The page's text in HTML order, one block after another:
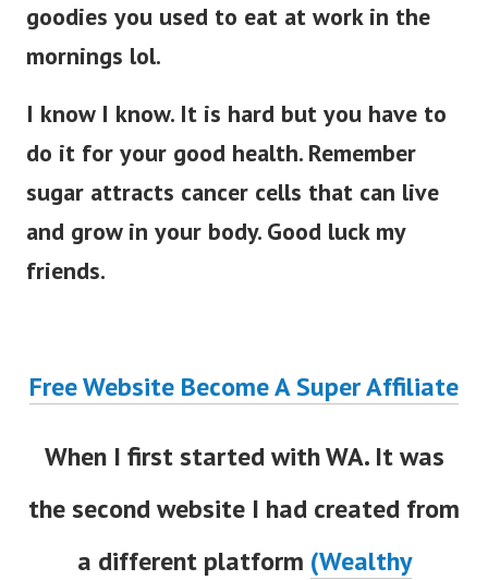
goodies you used to eat at work in the
mornings lol.
I know I know. It is hard but you have to
do it for your good health. Remember
sugar attracts cancer cells that can live
and grow in your body. Good luck my
friends.
Free Website Become A Super Affiliate
When I first started with WA. It was
the second website I had created from
a different platform (Wealthy